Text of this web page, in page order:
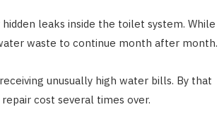
leaks inside the toilet system. While
waste to continue month after month.
unusually high water bills. By that
cost several times over.